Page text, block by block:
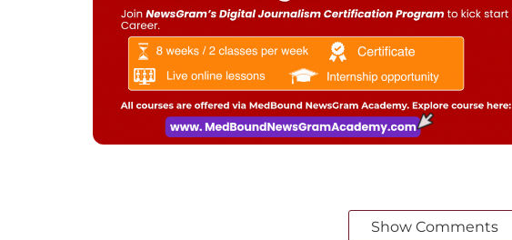
Show Comments